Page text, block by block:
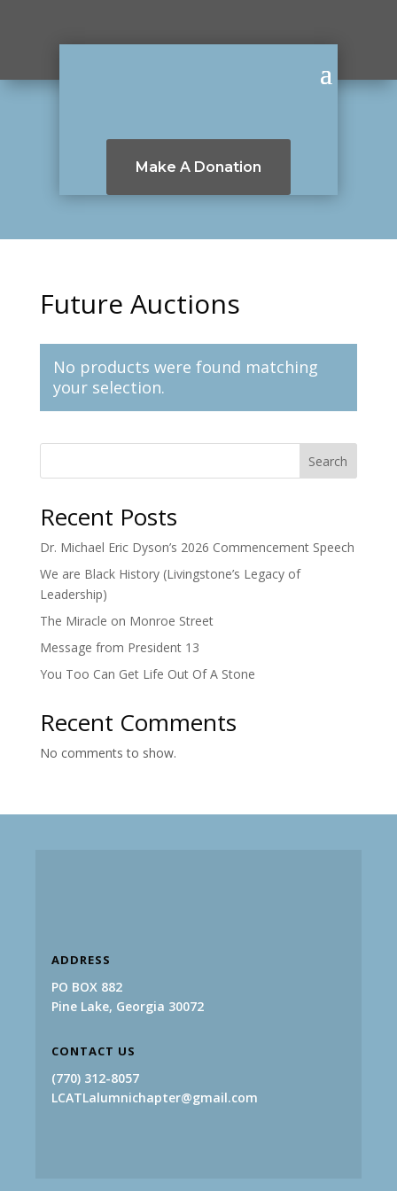
Make A Donation
Future Auctions
No products were found matching
your selection.
Search
Recent Posts
Dr. Michael Eric Dyson’s 2026 Commencement Speech
We are Black History (Livingstone’s Legacy of
Leadership)
The Miracle on Monroe Street
Message from President 13
You Too Can Get Life Out Of A Stone
Recent Comments
No comments to show.
ADDRESS
PO BOX 882
Pine Lake, Georgia 30072
CONTACT US
(770) 312-8057
LCATLalumnichapter@gmail.com